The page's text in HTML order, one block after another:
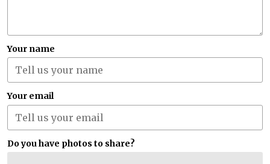
Your name
Your email
Do you have photos to share?